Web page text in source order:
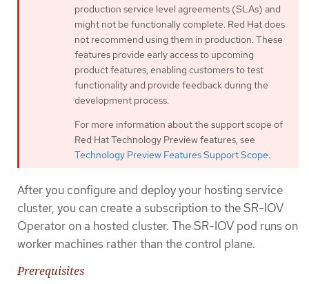
production service level agreements (SLAs) and
might not be functionally complete. Red Hat does
not recommend using them in production. These
features provide early access to upcoming
product features, enabling customers to test
functionality and provide feedback during the
development process.
For more information about the support scope of
Red Hat Technology Preview features, see
Technology Preview Features Support Scope.
After you configure and deploy your hosting service
cluster, you can create a subscription to the SR-IOV
Operator on a hosted cluster. The SR-IOV pod runs on
worker machines rather than the control plane.
Prerequisites